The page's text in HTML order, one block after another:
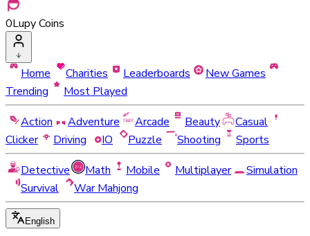
0Lupy Coins
Home Charities Leaderboards
New Games
Trending
Most Played
Action
Adventure Arcade Beauty
Casual
Clicker
Driving IO Puzzle Shooting
Sports
Detective
Math Mobile Multiplayer
Simulation
Survival
War Mahjong
English